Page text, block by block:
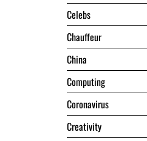
Celebs
Chauffeur
China
Computing
Coronavirus
Creativity